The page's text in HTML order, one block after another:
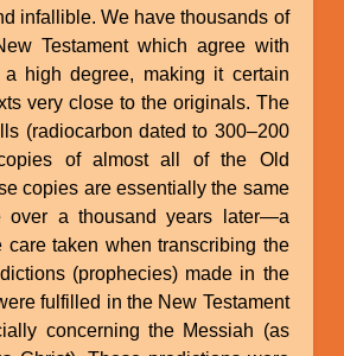
infallible. We have thousands of
Testament which agree with
high degree, making it certain
very close to the originals. The
(radiocarbon dated to 300–200
of almost all of the Old
copies are essentially the same
over a thousand years later—a
care taken when transcribing the
(prophecies) made in the
fulfilled in the New Testament
concerning the Messiah (as